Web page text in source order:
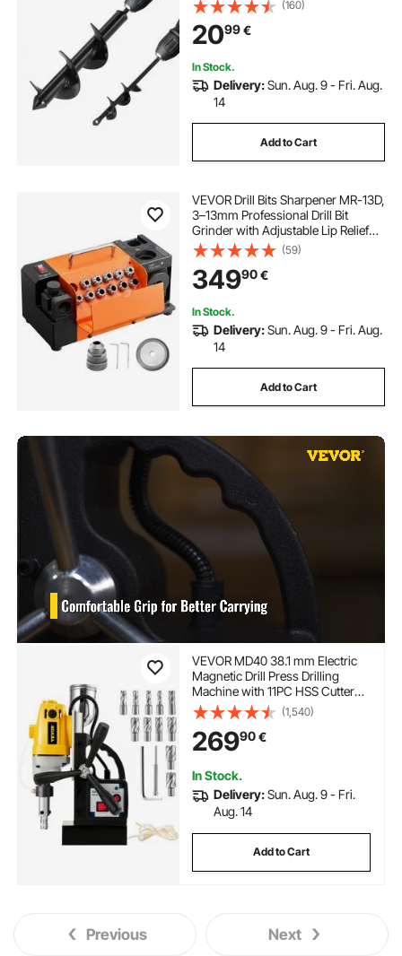
Tool, Hole Drilling Attachments for
Digger
(160)
2099€
In Stock.
Delivery:Sun. Aug. 9 - Fri. Aug.
14
Add to Cart
VEVOR Drill Bits Sharpener MR-13D,
3–13mm Professional Drill Bit
Grinder with Adjustable Lip Relief
Angle, Front Cutting Lip & 95°-135°
Point Angle, 4600RPM Re-
Sharpener with 11 Collets & CBN
Wheel
(59)
34990€
In Stock.
Delivery:Sun. Aug. 9 - Fri. Aug.
14
Add to Cart
VEVOR MD40 38.1 mm Electric
Magnetic Drill Press Drilling
Machine with 11PC HSS Cutter
Set Precise Annular Cutter Kit
Compact Switchable Evolution
1100W Magnet Force
(1,540)
26990€
In Stock.
Delivery:Sun. Aug. 9 - Fri.
Aug. 14
Add to Cart
Previous Next